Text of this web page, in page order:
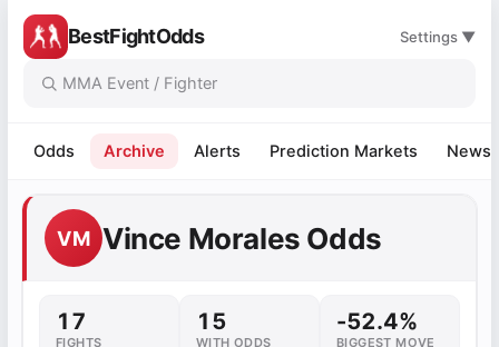
BestFightOdds Settings ▼
Odds Archive Alerts Prediction Markets News
VM Vince Morales Odds
17
FIGHTS
15
WITH ODDS
-52.4%
BIGGEST MOVE